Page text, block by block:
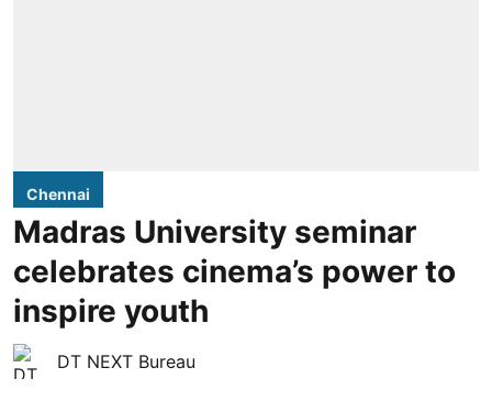
Chennai
Madras University seminar
celebrates cinema’s power to
inspire youth
DT NEXT Bureau